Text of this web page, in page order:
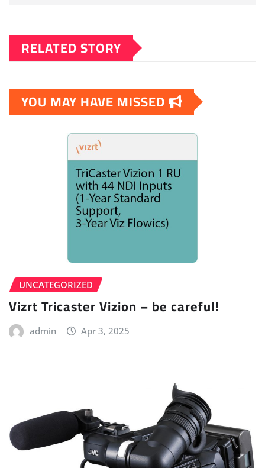
RELATED STORY
YOU MAY HAVE MISSED
UNCATEGORIZED
Vizrt Tricaster Vizion – be careful!
admin Apr 3, 2025